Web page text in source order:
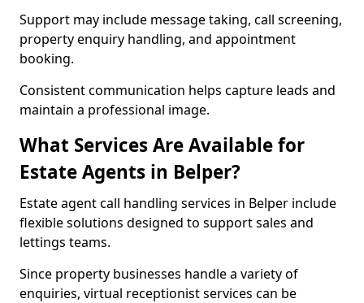
Support may include message taking, call screening,
property enquiry handling, and appointment
booking.
Consistent communication helps capture leads and
maintain a professional image.
What Services Are Available for
Estate Agents in Belper?
Estate agent call handling services in Belper include
flexible solutions designed to support sales and
lettings teams.
Since property businesses handle a variety of
enquiries, virtual receptionist services can be